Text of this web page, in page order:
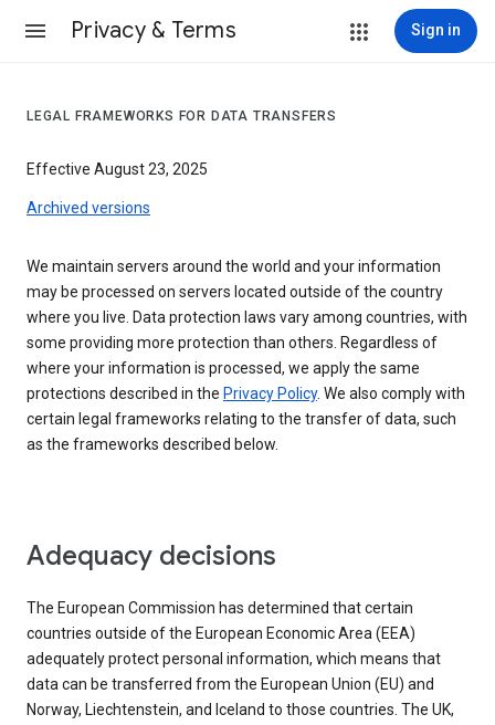
Privacy & Terms Sign in
LEGAL FRAMEWORKS FOR DATA TRANSFERS
Effective August 23, 2025
Archived versions
We maintain servers around the world and your information
may be processed on servers located outside of the country
where you live. Data protection laws vary among countries, with
some providing more protection than others. Regardless of
where your information is processed, we apply the same
protections described in the Privacy Policy. We also comply with
certain legal frameworks relating to the transfer of data, such
as the frameworks described below.
Adequacy decisions
The European Commission has determined that certain
countries outside of the European Economic Area (EEA)
adequately protect personal information, which means that
data can be transferred from the European Union (EU) and
Norway, Liechtenstein, and Iceland to those countries. The UK,